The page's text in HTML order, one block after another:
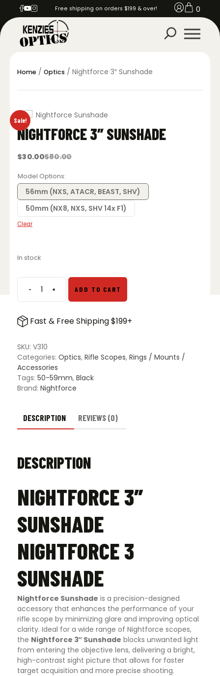
Free shipping on orders $199 & over! 0
Home / Optics / Nightforce 3″ Sunshade
Sale!
NIGHTFORCE 3″ SUNSHADE
$80.00
Original
was:
$80.00.
$30.00
Current
is:
$30.00.
Model Options
56mm (NXS, ATACR, BEAST, SHV)
50mm (NX8, NXS, SHV 14x F1)
Clear
In stock
-Nightforce
3"
quantity
+ ADD TO CART
Fast & Free Shipping $199+
SKU: V310
Categories: Optics, Rifle Scopes, Rings / Mounts /
Accessories
Tags: 50-59mm, Black
Brand: Nightforce
DESCRIPTION REVIEWS (0)
DESCRIPTION
NIGHTFORCE 3″
SUNSHADE
NIGHTFORCE 3
SUNSHADE
Nightforce Sunshade is a precision-designed
accessory that enhances the performance of your
rifle scope by minimizing glare and improving optical
clarity. Ideal for a wide range of Nightforce scopes,
the Nightforce 3″ Sunshade blocks unwanted light
from entering the objective lens, delivering a bright,
high-contrast sight picture that allows for faster
target acquisition and more precise shooting.